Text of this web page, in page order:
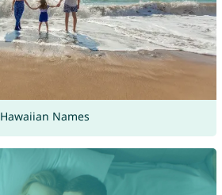
Hawaiian Names